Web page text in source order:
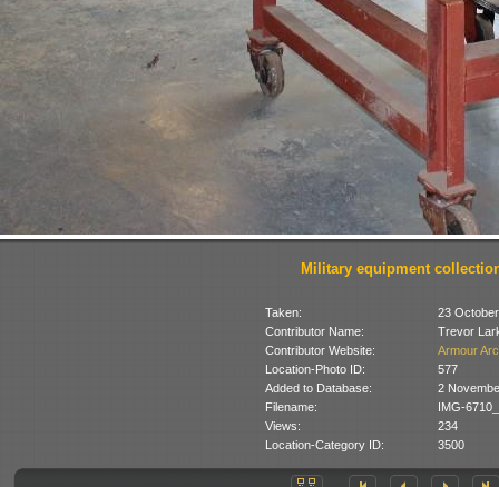
Military equipment
Taken:
23
Contributor Name:
Trevor
Contributor Website:
Armour
Location-Photo ID:
577
Added to Database:
2
Filename:
IMG-
Views:
234
Location-Category ID:
3500